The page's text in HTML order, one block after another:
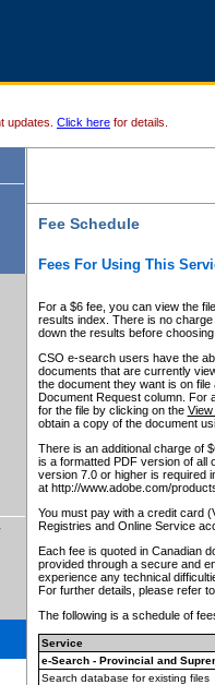
updates. Click here for details.
Fee Schedule
Fees For Using This
For a $6 fee, you can view the
results index. There is no
down the results before choosing
CSO e-search users have the
documents that are currently
the document they want is on
Document Request column. For
for the file by clicking on the View
obtain a copy of the document
There is an additional charge of
is a formatted PDF version of all
version 7.0 or higher is required
at http://www.adobe.com/
You must pay with a credit card
Registries and Online Service
Each fee is quoted in Canadian
provided through a secure and
experience any technical
For further details, please refer
The following is a schedule of
Service
e-Search - Provincial and
Search database for existing files